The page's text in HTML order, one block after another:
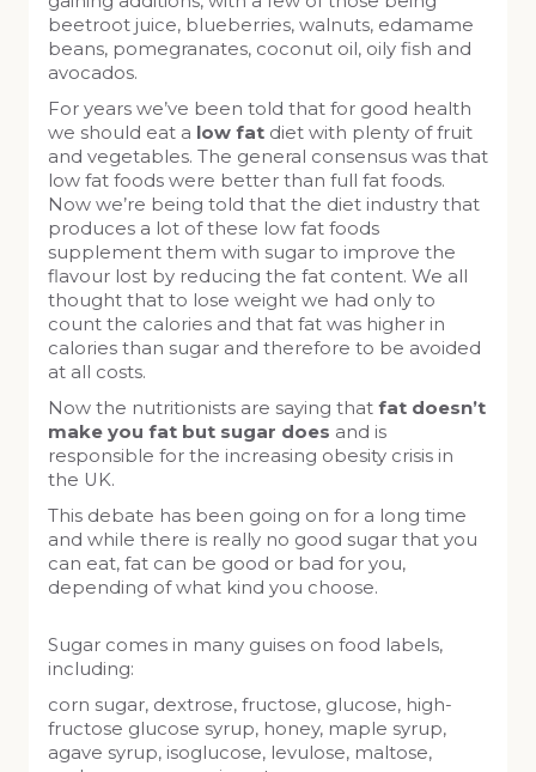
beetroot juice, blueberries, walnuts, edamame
beans, pomegranates, coconut oil, oily fish and
avocados.
For years we’ve been told that for good health
we should eat a low fat diet with plenty of fruit
and vegetables. The general consensus was that
low fat foods were better than full fat foods.
Now we’re being told that the diet industry that
produces a lot of these low fat foods
supplement them with sugar to improve the
flavour lost by reducing the fat content. We all
thought that to lose weight we had only to
count the calories and that fat was higher in
calories than sugar and therefore to be avoided
at all costs.
Now the nutritionists are saying that fat doesn’t
make you fat but sugar does and is
responsible for the increasing obesity crisis in
the UK.
This debate has been going on for a long time
and while there is really no good sugar that you
can eat, fat can be good or bad for you,
depending of what kind you choose.
Sugar comes in many guises on food labels,
including:
corn sugar, dextrose, fructose, glucose, high-
fructose glucose syrup, honey, maple syrup,
agave syrup, isoglucose, levulose, maltose,